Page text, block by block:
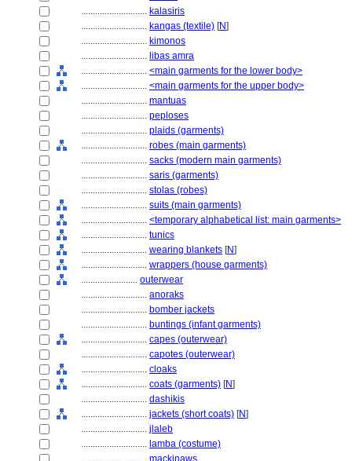
............................ kalasiris
............................ kangas (textile) [N]
............................ kimonos
............................ libas amra
............................ <main garments for the lower body>
............................ <main garments for the upper body>
............................ mantuas
............................ peploses
............................ plaids (garments)
............................ robes (main garments)
............................ sacks (modern main garments)
............................ saris (garments)
............................ stolas (robes)
............................ suits (main garments)
............................ <temporary alphabetical list: main garments>
............................ tunics
............................ wearing blankets [N]
............................ wrappers (house garments)
........................ outerwear
............................ anoraks
............................ bomber jackets
............................ buntings (infant garments)
............................ capes (outerwear)
............................ capotes (outerwear)
............................ cloaks
............................ coats (garments) [N]
............................ dashikis
............................ jackets (short coats) [N]
............................ jlaleb
............................ lamba (costume)
............................ mackinaws